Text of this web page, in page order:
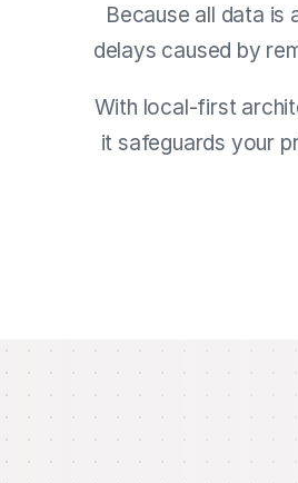
Because all data is
delays caused by
With local-first
it safeguards your